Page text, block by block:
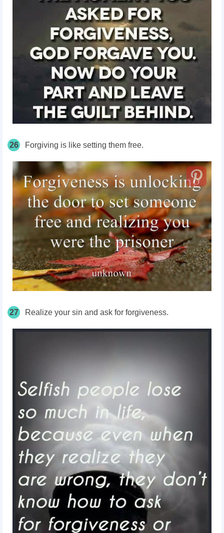
26 Forgiving is like setting them free.
27 Realize your sin and ask for forgiveness.